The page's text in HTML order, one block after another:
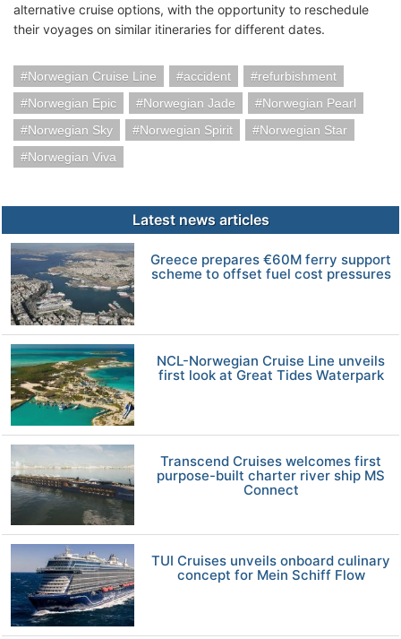
alternative cruise options, with the opportunity to reschedule
their voyages on similar itineraries for different dates.
Norwegian Cruise Line accident
refurbishment
Norwegian Epic
Norwegian Jade
Norwegian Pearl
Norwegian Sky
Norwegian Spirit
Norwegian Star
Norwegian Viva
Latest news articles
Greece prepares €60M ferry support
scheme to offset fuel cost pressures
NCL-Norwegian Cruise Line unveils
first look at Great Tides Waterpark
Transcend Cruises welcomes first
purpose-built charter river ship MS
Connect
TUI Cruises unveils onboard culinary
concept for Mein Schiff Flow